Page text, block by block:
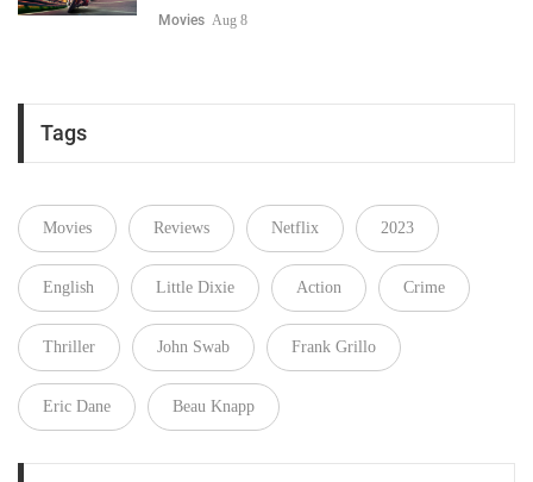
Movies Aug 8
Tags
Movies Reviews Netflix 2023
English Little Dixie Action Crime
Thriller John Swab Frank Grillo
Eric Dane Beau Knapp